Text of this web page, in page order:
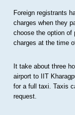
Foreign registrants
charges when they
choose the option of
charges at the time
It take about three
airport to IIT
for a full taxi. Taxis
request.